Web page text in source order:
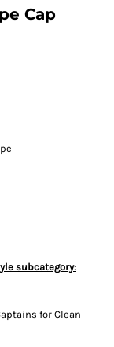
Cap
subcategory:
for Clean